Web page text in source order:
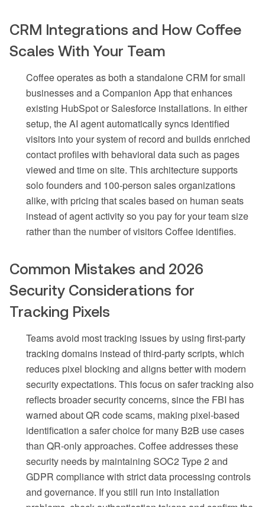
CRM Integrations and How Coffee
Scales With Your Team
Coffee operates as both a standalone CRM for small
businesses and a Companion App that enhances
existing HubSpot or Salesforce installations. In either
setup, the AI agent automatically syncs identified
visitors into your system of record and builds enriched
contact profiles with behavioral data such as pages
viewed and time on site. This architecture supports
solo founders and 100-person sales organizations
alike, with pricing that scales based on human seats
instead of agent activity so you pay for your team size
rather than the number of visitors Coffee identifies.
Common Mistakes and 2026
Security Considerations for
Tracking Pixels
Teams avoid most tracking issues by using first-party
tracking domains instead of third-party scripts, which
reduces pixel blocking and aligns better with modern
security expectations. This focus on safer tracking also
reflects broader security concerns, since the FBI has
warned about QR code scams, making pixel-based
identification a safer choice for many B2B use cases
than QR-only approaches. Coffee addresses these
security needs by maintaining SOC2 Type 2 and
GDPR compliance with strict data processing controls
and governance. If you still run into installation